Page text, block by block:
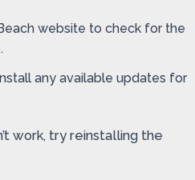
website to check for the
any available updates for
work, try reinstalling the